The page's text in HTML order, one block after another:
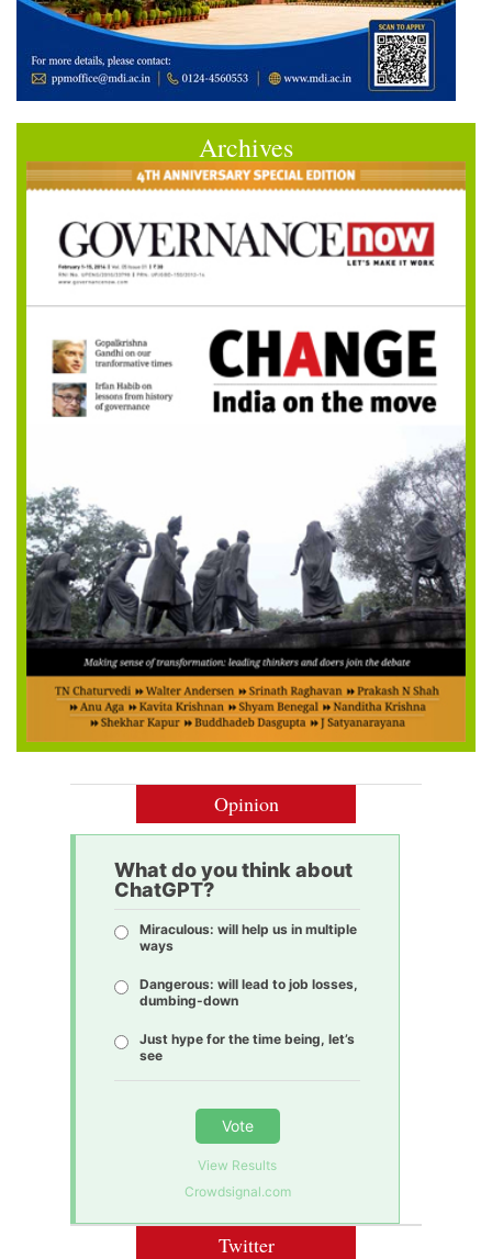
Archives
Opinion
What do you think about
ChatGPT?
Miraculous: will help us in multiple
ways
Dangerous: will lead to job losses,
dumbing-down
Just hype for the time being, let’s
see
Vote
View Results
Crowdsignal.com
Twitter